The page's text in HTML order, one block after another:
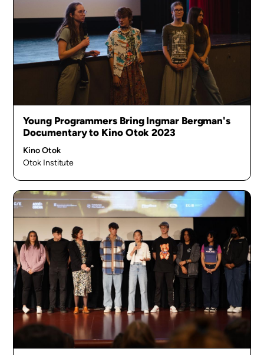
Young Programmers Bring Ingmar Bergman's
Documentary to Kino Otok 2023
Kino Otok
Otok Institute